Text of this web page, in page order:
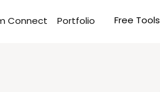
Connect Portfolio Free Tools